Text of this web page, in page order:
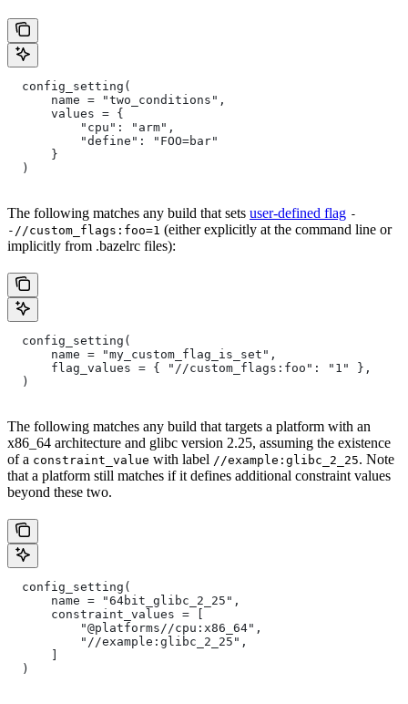
  config_setting(
      name = "two_conditions",
      values = {
          "cpu": "arm",
          "define": "FOO=bar"
      }
  )
The following matches any build that sets user-defined flag -
-//custom_flags:foo=1 (either explicitly at the command line or
implicitly from .bazelrc files):
  config_setting(
      name = "my_custom_flag_is_set",
      flag_values = { "//custom_flags:foo": "1" },
  )
The following matches any build that targets a platform with an
x86_64 architecture and glibc version 2.25, assuming the existence
of a constraint_value with label //example:glibc_2_25. Note
that a platform still matches if it defines additional constraint values
beyond these two.
  config_setting(
      name = "64bit_glibc_2_25",
      constraint_values = [
          "@platforms//cpu:x86_64",
          "//example:glibc_2_25",
      ]
  )